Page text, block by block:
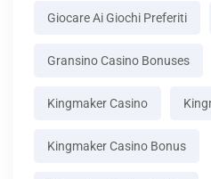
Giocare Ai Giochi Preferiti
Gransino Casino Bonuses
Kingmaker Casino
Kingmaker Casino Bonus